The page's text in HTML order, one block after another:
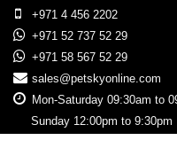
+971 4 456 2202
+971 52 737 52 29
+971 58 567 52 29
sales@petskyonline.com
Mon-Saturday 09:30am to
Sunday 12:00pm to 9:30pm